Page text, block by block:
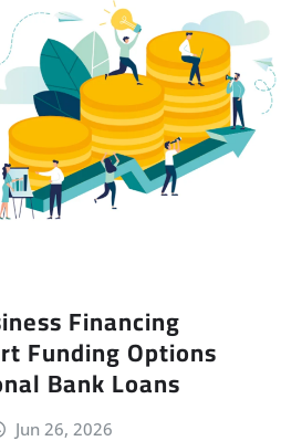
Financing
Funding Options
Bank Loans
Jun 26, 2026